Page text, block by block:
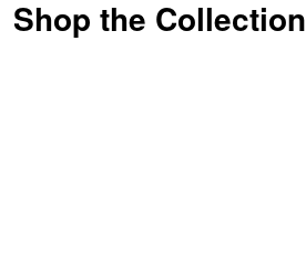
Shop the Collection